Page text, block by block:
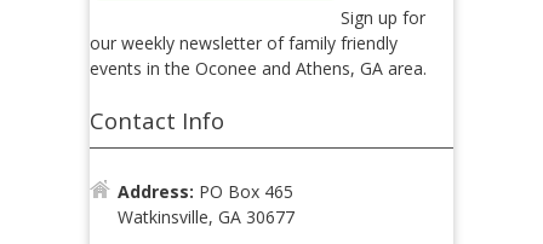
Sign up for
our weekly newsletter of family friendly
events in the Oconee and Athens, GA area.
Contact Info
Address: PO Box 465
Watkinsville, GA 30677